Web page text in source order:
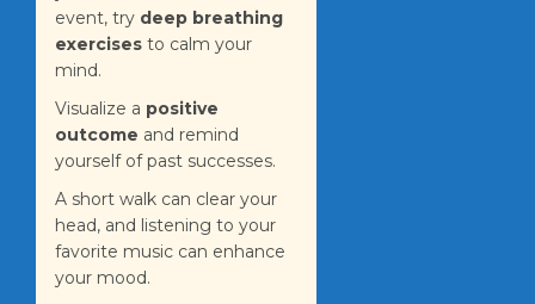
event, try deep breathing
exercises to calm your
mind.
Visualize a positive
outcome and remind
yourself of past successes.
A short walk can clear your
head, and listening to your
favorite music can enhance
your mood.